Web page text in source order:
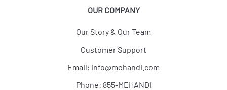
OUR COMPANY
Our Story & Our Team
Customer Support
Email: info@mehandi.com
Phone: 855-MEHANDI